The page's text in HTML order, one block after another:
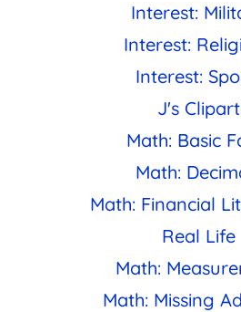
Interest:
Interest:
Interest:
J's Clipart
Math: Basic
Math:
Math: Financial
Real Life
Math:
Math: Missing